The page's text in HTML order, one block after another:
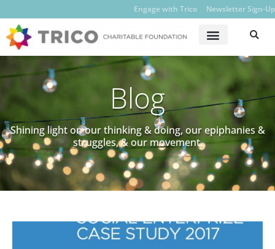
Engage with Trico Newsletter Sign-Up
Blog
Shining light on our thinking & doing, our epiphanies &
struggles, & our movement.